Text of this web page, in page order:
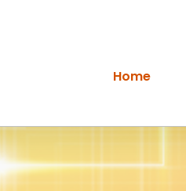
Home